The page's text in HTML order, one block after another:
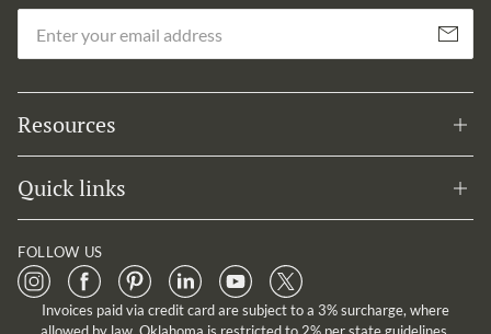
Subscribe
Resources
Quick links
FOLLOW US
Invoices paid via credit card are subject to a 3% surcharge, where